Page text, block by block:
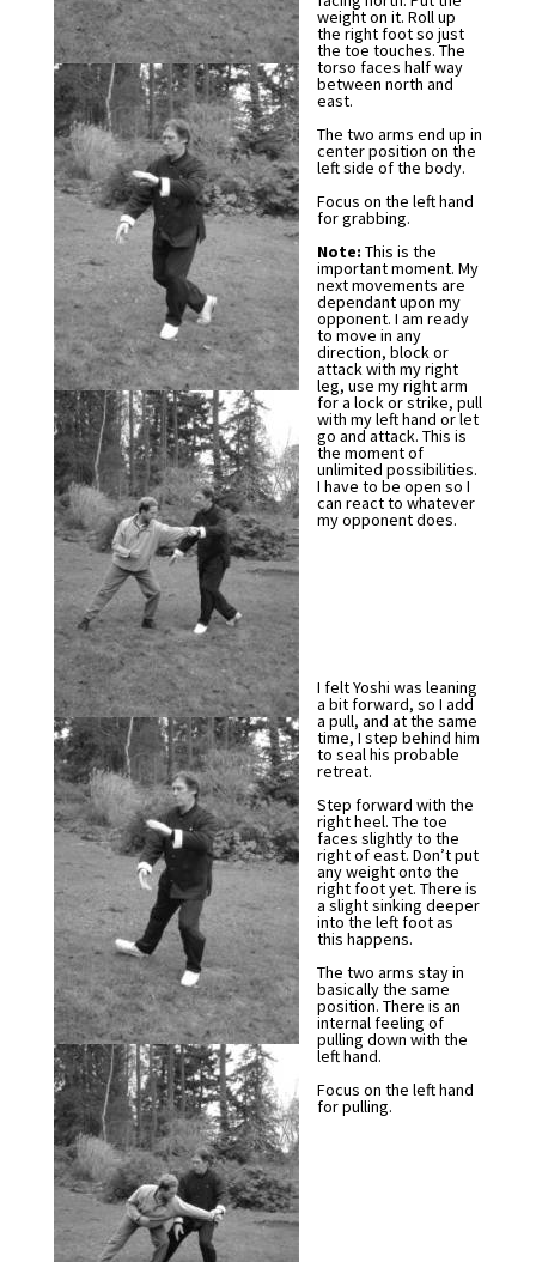
weight on it. Roll up
the right foot so just
the toe touches. The
torso faces half way
between north and
east.
The two arms end up in
center position on the
left side of the body.
Focus on the left hand
for grabbing.
Note: This is the
important moment. My
next movements are
dependant upon my
opponent. I am ready
to move in any
direction, block or
attack with my right
leg, use my right arm
for a lock or strike, pull
with my left hand or let
go and attack. This is
the moment of
unlimited possibilities.
I have to be open so I
can react to whatever
my opponent does.
I felt Yoshi was leaning
a bit forward, so I add
a pull, and at the same
time, I step behind him
to seal his probable
retreat.
Step forward with the
right heel. The toe
faces slightly to the
right of east. Don’t put
any weight onto the
right foot yet. There is
a slight sinking deeper
into the left foot as
this happens.
The two arms stay in
basically the same
position. There is an
internal feeling of
pulling down with the
left hand.
Focus on the left hand
for pulling.